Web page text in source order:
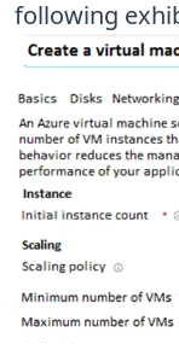
following